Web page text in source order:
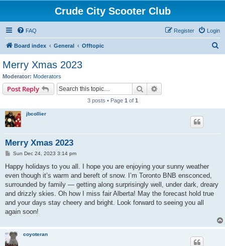
Crude City Scooter Club
FAQ Login
Register
Board index General Offtopic
Merry Xmas 2023
Moderator: Moderators
Post Reply Search
3 posts • Page 1 of 1
jbcollier
Merry Xmas 2023
P
s
Sun Dec 24, 2023 3:14 pm
Happy holidays to you all. I hope you are enjoying your sunny weather
even though it’s warm and bereft of snow. I’m Toronto BNB ensconced,
surrounded by family — getting along surprisingly well, under dark, dreary
and drizzly skies. Oh how I miss fair Alberta! May the forecast hold true
and your days stay cheery and bright. Look forward to seeing you all
again soon!
coyoteran